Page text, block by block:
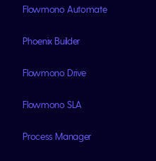
Flowmono Automate
Phoenix Builder
Flowmono Drive
Flowmono SLA
Process Manager